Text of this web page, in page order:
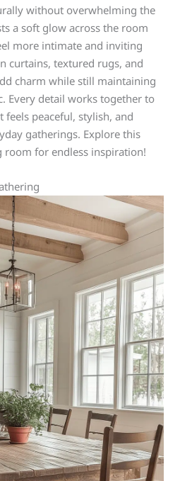
without overwhelming the
a soft glow across the room
more intimate and inviting
curtains, textured rugs, and
charm while still maintaining
Every detail works together to
peaceful, stylish, and
gatherings. Explore this
room for endless inspiration!